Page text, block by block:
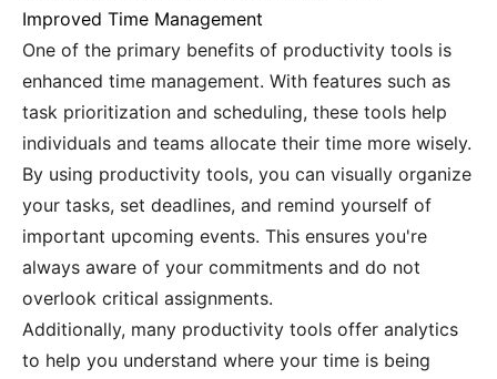
Improved Time Management
One of the primary benefits of productivity tools is
enhanced time management. With features such as
task prioritization and scheduling, these tools help
individuals and teams allocate their time more wisely.
By using productivity tools, you can visually organize
your tasks, set deadlines, and remind yourself of
important upcoming events. This ensures you're
always aware of your commitments and do not
overlook critical assignments.
Additionally, many productivity tools offer analytics
to help you understand where your time is being